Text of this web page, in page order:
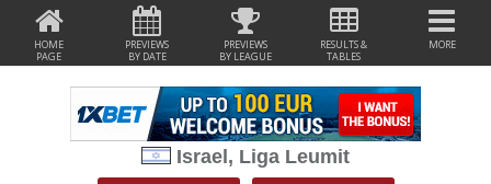
HOME
PAGE
PREVIEWS
BY DATE
PREVIEWS
BY LEAGUE
RESULTS &
TABLES
MORE
Israel, Liga Leumit